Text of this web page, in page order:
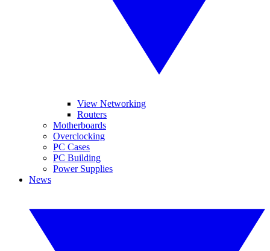
View Networking
Routers
Motherboards
Overclocking
PC Cases
PC Building
Power Supplies
News